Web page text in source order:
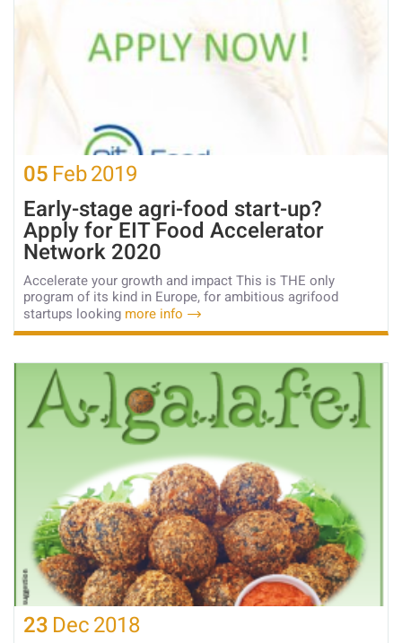
05 Feb2019
Early-stage agri-food start-up?
Apply for EIT Food Accelerator
Network 2020
Accelerate your growth and impact This is THE only
program of its kind in Europe, for ambitious agrifood
startups looking more info
23 Dec2018